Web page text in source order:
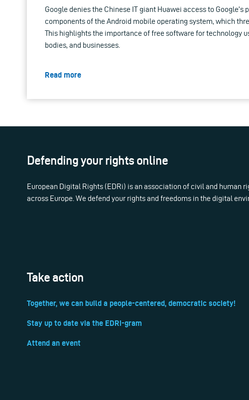
Google denies the Chinese IT giant Huawei access to Google’s
components of the Android mobile operating system, which
This highlights the importance of free software for technology
bodies, and businesses.
Read more
Defending your rights online
European Digital Rights (EDRi) is an association of civil and human
across Europe. We defend your rights and freedoms in the digital
Take action
Together, we can build a people-centered, democratic society!
Stay up to date via the EDRi-gram
Attend an event